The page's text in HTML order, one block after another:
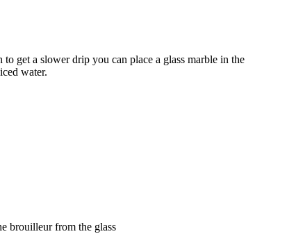
get a slower drip you can place a glass marble in the
water.
brouilleur from the glass